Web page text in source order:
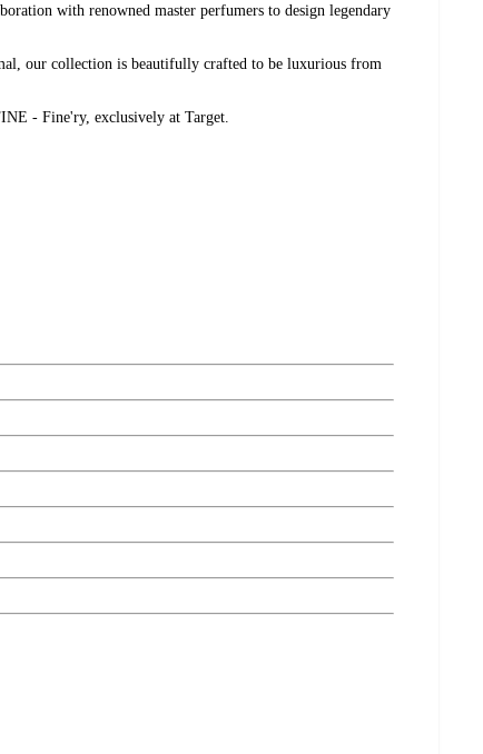
with renowned master perfumers to design legendary
our collection is beautifully crafted to be luxurious from
- Fine'ry, exclusively at Target.